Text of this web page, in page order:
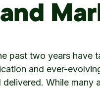
past two years have
and ever-
While many